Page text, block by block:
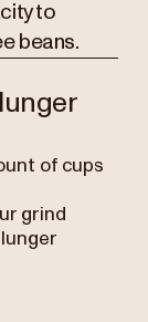
to
beans.
of cups
grind